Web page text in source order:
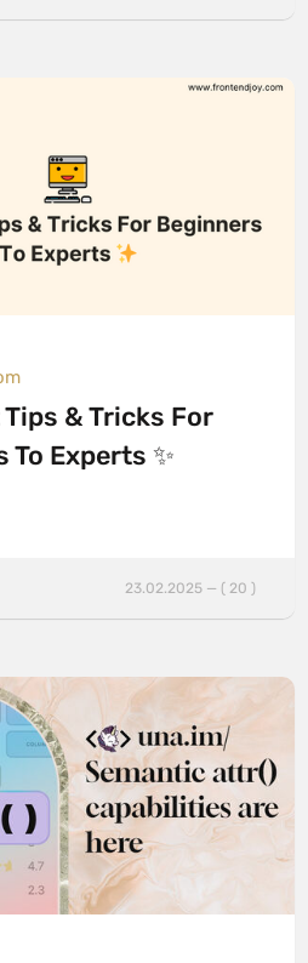
Tips & Tricks For
To Experts ✨
23.02.2025 — ( 20 )